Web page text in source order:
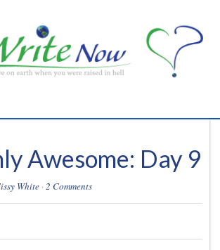
Awesome: Day 9
White ·2 Comments